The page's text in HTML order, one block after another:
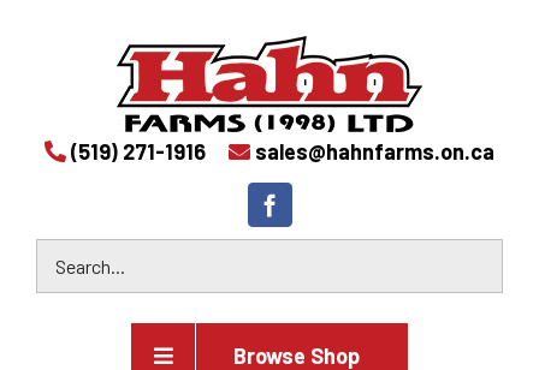
(519) 271-1916 sales@hahnfarms.on.ca
Browse Shop